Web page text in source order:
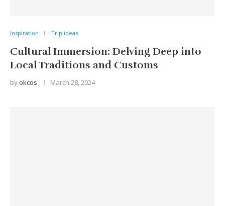
Inspiration Trip ideas
Cultural Immersion: Delving Deep into
Local Traditions and Customs
by okcos March 28, 2024